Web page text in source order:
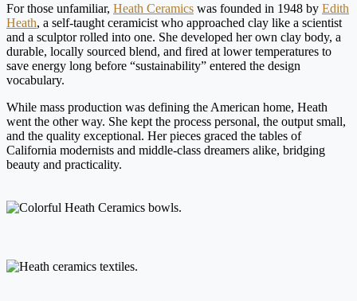
For those unfamiliar, Heath Ceramics was founded in 1948 by Edith
Heath, a self-taught ceramicist who approached clay like a scientist
and a sculptor rolled into one. She developed her own clay body, a
durable, locally sourced blend, and fired at lower temperatures to
save energy long before “sustainability” entered the design
vocabulary.
While mass production was defining the American home, Heath
went the other way. She kept the process personal, the output small,
and the quality exceptional. Her pieces graced the tables of
California modernists and middle-class dreamers alike, bridging
beauty and practicality.